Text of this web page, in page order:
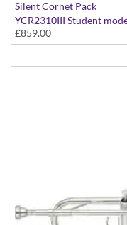
Silent Cornet Pack
YCR2310III Student
£859.00